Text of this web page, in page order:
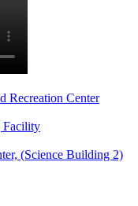
Recreation Center
Facility
(Science Building 2)